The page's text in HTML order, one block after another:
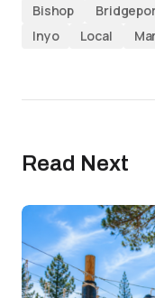
Bishop
Inyo
Local
Read Next